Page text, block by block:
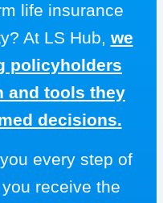
life insurance
At LS Hub, we
policyholders
and tools they
decisions.
every step of
receive the